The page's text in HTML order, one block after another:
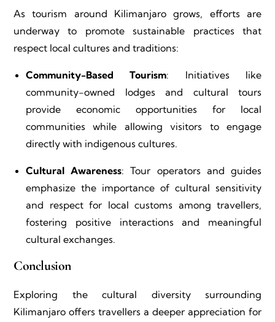
As tourism around Kilimanjaro grows, efforts are
underway to promote sustainable practices that
respect local cultures and traditions:
Community-Based Tourism: Initiatives like
community-owned lodges and cultural tours
provide economic opportunities for local
communities while allowing visitors to engage
directly with indigenous cultures.
Cultural Awareness: Tour operators and guides
emphasize the importance of cultural sensitivity
and respect for local customs among travellers,
fostering positive interactions and meaningful
cultural exchanges.
Conclusion
Exploring the cultural diversity surrounding
Kilimanjaro offers travellers a deeper appreciation for